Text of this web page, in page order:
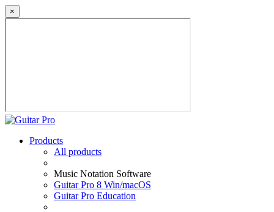
×
Products
All products
Music Notation Software
Guitar Pro 8 Win/macOS
Guitar Pro Education